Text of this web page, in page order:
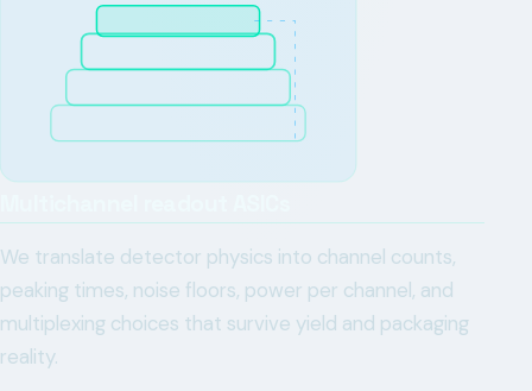
We translate detector physics into channel counts,
peaking times, noise floors, power per channel, and
multiplexing choices that survive yield and packaging
reality.